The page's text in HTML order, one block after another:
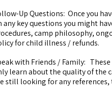
Up Questions: Once you
any key questions you might
camp philosophy,
for child illness / refunds.
with Friends / Family:
learn about the quality of the
still looking for any